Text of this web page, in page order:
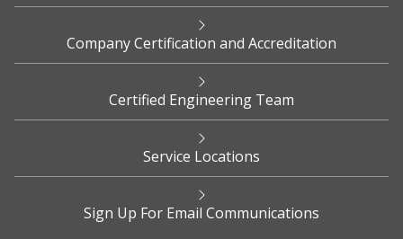
Company Certification and Accreditation
Certified Engineering Team
Service Locations
Sign Up For Email Communications